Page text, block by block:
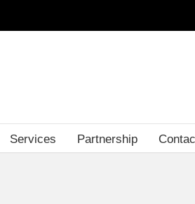
Services Partnership